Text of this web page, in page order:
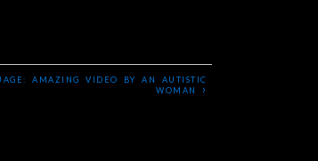
AMAZING VIDEO BY AN AUTISTIC
WOMAN ›